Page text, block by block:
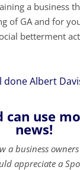
a business
of GA and for
betterment
done Albert
can use
news!
a business
appreciate a